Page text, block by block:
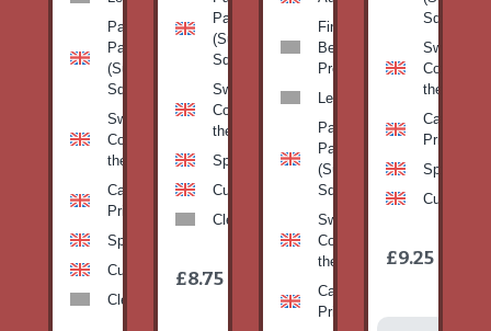
Patty
Pan
(Summer
Squash)
Sweetcorn-
Corn on
the cob
Cabbage-
Primo
Spinach
Cucumber
Clementines
Pan
(Summer
Squash)
Sweetcorn-
Corn on
the cob
Spinach
Cucumber
Clementines
£8.75
Fine
Beans-
Prepack
Leeks
Patty
Pan
(Summer
Squash)
Sweetcorn-
Corn on
the cob
Cabbage-
Primo
Squash)
Corn on
the cob
Cabbage-
Primo
Spinach
Cucumber
£9.25